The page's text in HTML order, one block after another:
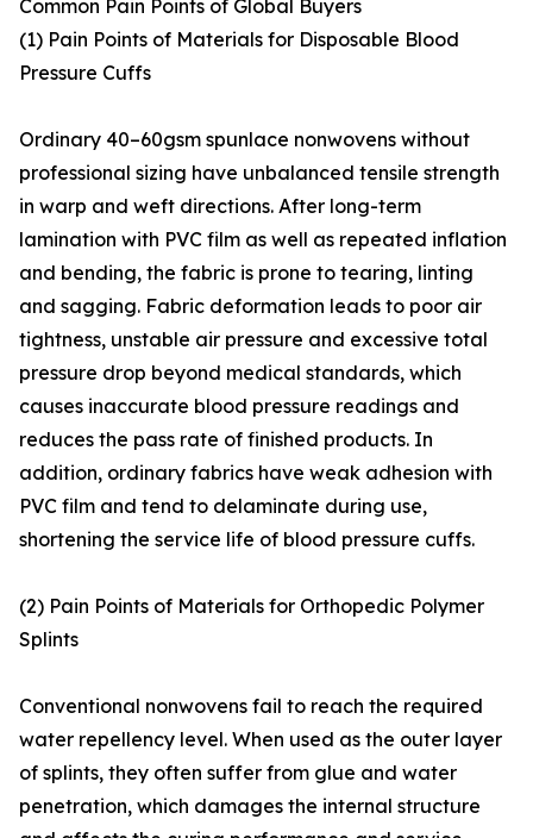
Common Pain Points of Global Buyers
(1) Pain Points of Materials for Disposable Blood
Pressure Cuffs
Ordinary 40–60gsm spunlace nonwovens without
professional sizing have unbalanced tensile strength
in warp and weft directions. After long-term
lamination with PVC film as well as repeated inflation
and bending, the fabric is prone to tearing, linting
and sagging. Fabric deformation leads to poor air
tightness, unstable air pressure and excessive total
pressure drop beyond medical standards, which
causes inaccurate blood pressure readings and
reduces the pass rate of finished products. In
addition, ordinary fabrics have weak adhesion with
PVC film and tend to delaminate during use,
shortening the service life of blood pressure cuffs.
(2) Pain Points of Materials for Orthopedic Polymer
Splints
Conventional nonwovens fail to reach the required
water repellency level. When used as the outer layer
of splints, they often suffer from glue and water
penetration, which damages the internal structure